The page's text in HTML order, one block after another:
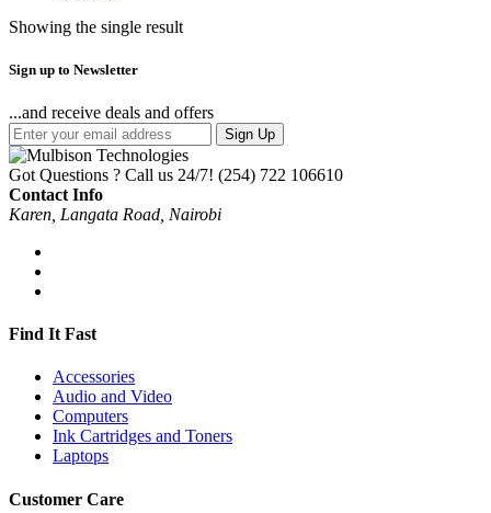
Showing the single result
Sign up to Newsletter
...and receive deals and offers
Sign Up
Got Questions ? Call us 24/7! (254) 722 106610
Contact Info
Karen, Langata Road, Nairobi
Find It Fast
Accessories
Audio and Video
Computers
Ink Cartridges and Toners
Laptops
Customer Care